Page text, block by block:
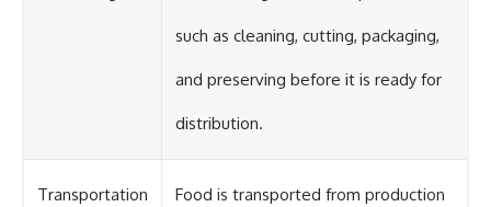
such as cleaning, cutting, packaging,
and preserving before it is ready for
distribution.
Transportation Food is transported from production